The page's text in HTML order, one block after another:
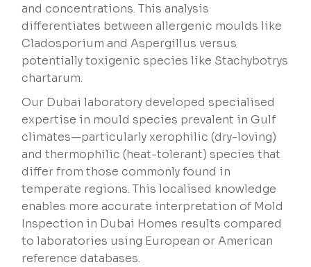
and concentrations. This analysis
differentiates between allergenic moulds like
Cladosporium and Aspergillus versus
potentially toxigenic species like Stachybotrys
chartarum.
Our Dubai laboratory developed specialised
expertise in mould species prevalent in Gulf
climates—particularly xerophilic (dry-loving)
and thermophilic (heat-tolerant) species that
differ from those commonly found in
temperate regions. This localised knowledge
enables more accurate interpretation of Mold
Inspection in Dubai Homes results compared
to laboratories using European or American
reference databases.